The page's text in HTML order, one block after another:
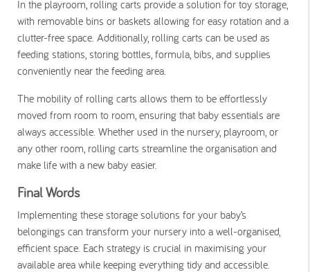
In the playroom, rolling carts provide a solution for toy storage,
with removable bins or baskets allowing for easy rotation and a
clutter-free space. Additionally, rolling carts can be used as
feeding stations, storing bottles, formula, bibs, and supplies
conveniently near the feeding area.
The mobility of rolling carts allows them to be effortlessly
moved from room to room, ensuring that baby essentials are
always accessible. Whether used in the nursery, playroom, or
any other room, rolling carts streamline the organisation and
make life with a new baby easier.
Final Words
Implementing these storage solutions for your baby’s
belongings can transform your nursery into a well-organised,
efficient space. Each strategy is crucial in maximising your
available area while keeping everything tidy and accessible.